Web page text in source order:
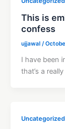
This is
confess
ujjawal/
I have been
that’s a
Uncategorized